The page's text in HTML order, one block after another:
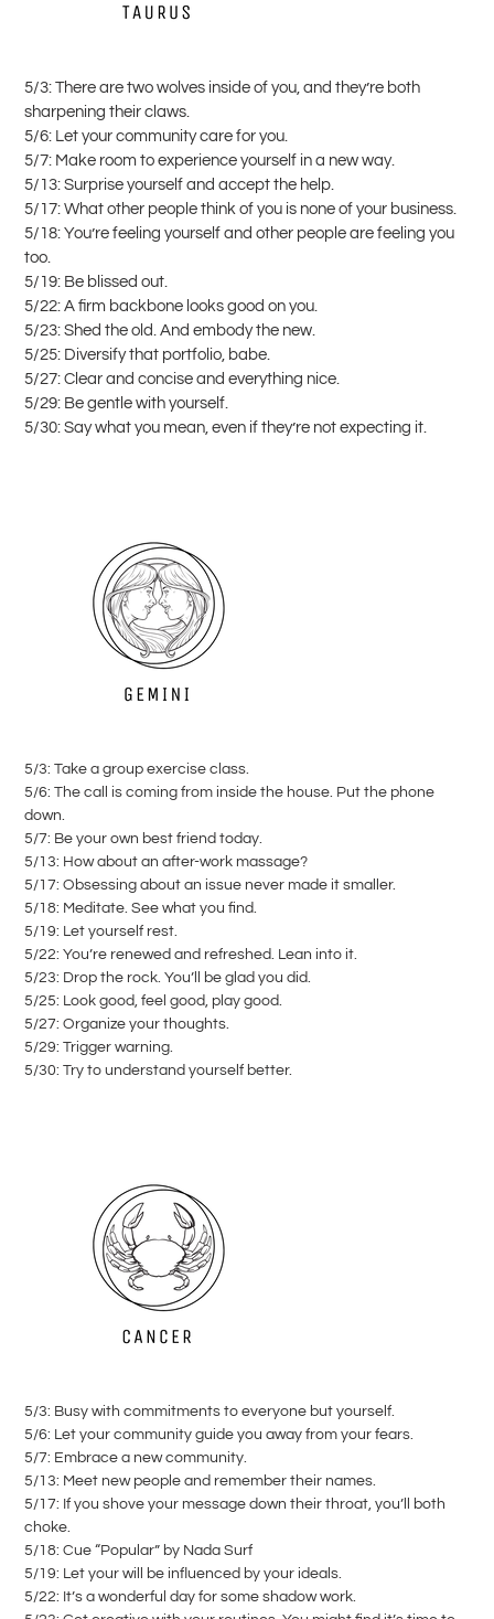
5/3: There are two wolves inside of you, and they’re both
sharpening their claws.
5/6: Let your community care for you.
5/7: Make room to experience yourself in a new way.
5/13: Surprise yourself and accept the help.
5/17: What other people think of you is none of your business.
5/18: You’re feeling yourself and other people are feeling you
too.
5/19: Be blissed out.
5/22: A firm backbone looks good on you.
5/23: Shed the old. And embody the new.
5/25: Diversify that portfolio, babe.
5/27: Clear and concise and everything nice.
5/29: Be gentle with yourself.
5/30: Say what you mean, even if they’re not expecting it.
5/3: Take a group exercise class.
5/6: The call is coming from inside the house. Put the phone
down.
5/7: Be your own best friend today.
5/13: How about an after-work massage?
5/17: Obsessing about an issue never made it smaller.
5/18: Meditate. See what you find.
5/19: Let yourself rest.
5/22: You’re renewed and refreshed. Lean into it.
5/23: Drop the rock. You’ll be glad you did.
5/25: Look good, feel good, play good.
5/27: Organize your thoughts.
5/29: Trigger warning.
5/30: Try to understand yourself better.
5/3: Busy with commitments to everyone but yourself.
5/6: Let your community guide you away from your fears.
5/7: Embrace a new community.
5/13: Meet new people and remember their names.
5/17: If you shove your message down their throat, you’ll both
choke.
5/18: Cue “Popular” by Nada Surf
5/19: Let your will be influenced by your ideals.
5/22: It’s a wonderful day for some shadow work.